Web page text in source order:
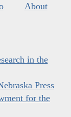
About
in the
Press
for the